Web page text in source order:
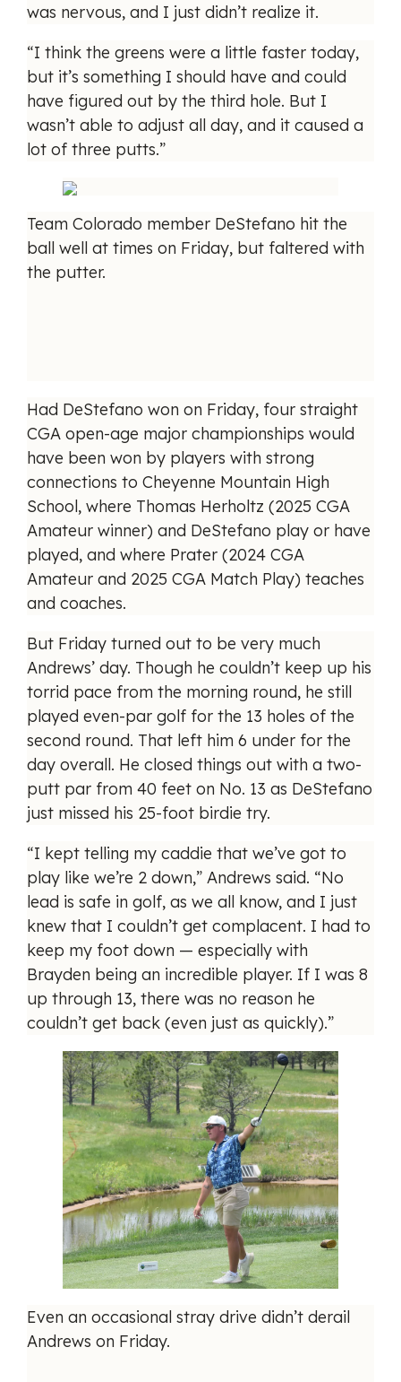
was nervous, and I just didn’t realize it.
“I think the greens were a little faster today,
but it’s something I should have and could
have figured out by the third hole. But I
wasn’t able to adjust all day, and it caused a
lot of three putts.”
Team Colorado member DeStefano hit the
ball well at times on Friday, but faltered with
the putter.
Had DeStefano won on Friday, four straight
CGA open-age major championships would
have been won by players with strong
connections to Cheyenne Mountain High
School, where Thomas Herholtz (2025 CGA
Amateur winner) and DeStefano play or have
played, and where Prater (2024 CGA
Amateur and 2025 CGA Match Play) teaches
and coaches.
But Friday turned out to be very much
Andrews’ day. Though he couldn’t keep up his
torrid pace from the morning round, he still
played even-par golf for the 13 holes of the
second round. That left him 6 under for the
day overall. He closed things out with a two-
putt par from 40 feet on No. 13 as DeStefano
just missed his 25-foot birdie try.
“I kept telling my caddie that we’ve got to
play like we’re 2 down,” Andrews said. “No
lead is safe in golf, as we all know, and I just
knew that I couldn’t get complacent. I had to
keep my foot down — especially with
Brayden being an incredible player. If I was 8
up through 13, there was no reason he
couldn’t get back (even just as quickly).”
Even an occasional stray drive didn’t derail
Andrews on Friday.